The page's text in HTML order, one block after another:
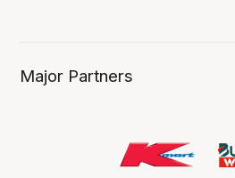
Major Partners